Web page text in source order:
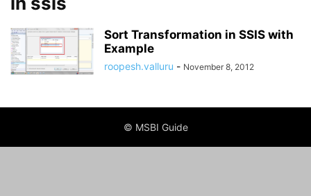
Sort Transformation in SSIS with
Example
roopesh.valluru - November 8, 2012
© MSBI Guide